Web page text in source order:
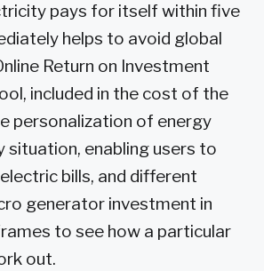
pays for itself within five
helps to avoid global
Return on Investment
included in the cost of the
personalization of energy
situation, enabling users to
bills, and different
generator investment in
to see how a particular
out.